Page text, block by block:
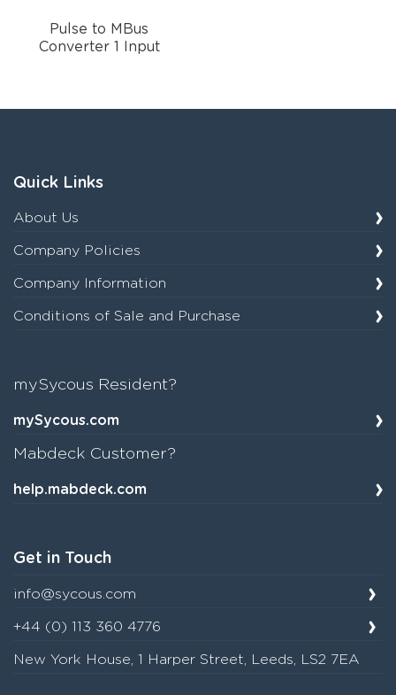
Pulse to MBus
Converter 1 Input
Quick Links
About Us
Company Policies
Company Information
Conditions of Sale and Purchase
mySycous Resident?
mySycous.com
Mabdeck Customer?
help.mabdeck.com
Get in Touch
info@sycous.com
+44 (0) 113 360 4776
New York House, 1 Harper Street, Leeds, LS2 7EA